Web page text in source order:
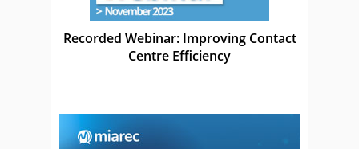
Recorded Webinar: Improving Contact
Centre Efficiency